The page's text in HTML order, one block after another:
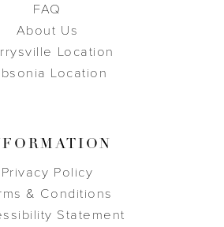
FAQ
About Us
Location
Location
Privacy Policy
& Conditions
Statement